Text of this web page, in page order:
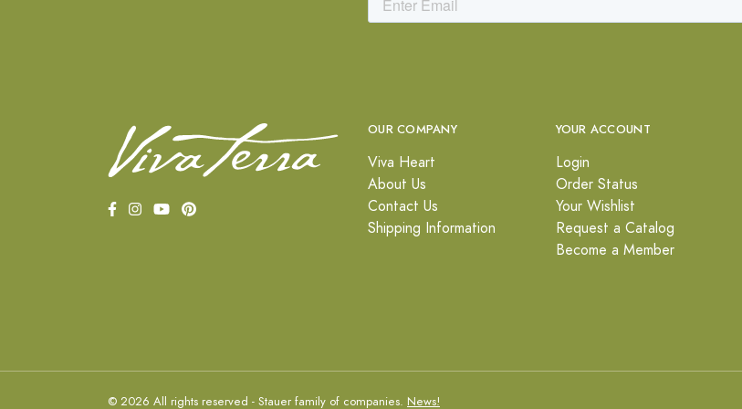
OUR COMPANY
Viva Heart
About Us
Contact Us
Shipping Information
YOUR ACCOUNT
Login
Order Status
Your Wishlist
Request a Catalog
Become a Member
© 2026 All rights reserved - Stauer family of companies. News!